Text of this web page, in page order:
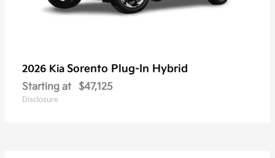
2026 Kia Sorento Plug-In Hybrid
Starting at $47,125
Disclosure